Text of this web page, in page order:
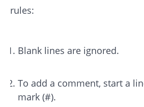
rules:
Blank lines are ignored.
To add a comment, start a
mark (#).